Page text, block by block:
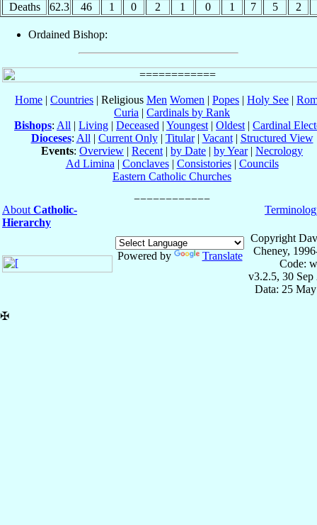
Deaths
62.3 46 1 0 2 1 0 1 7 5 2
Ordained Bishop:
Home | Countries | Religious Men Women | Popes | Holy See |
Curia | Cardinals by Rank
Bishops: All | Living | Deceased | Youngest | Oldest | Cardinal
Dioceses: All | Current Only| Titular| Vacant| Structured View
Events: Overview | Recent | by Date | by Year| Necrology
Ad Limina | Conclaves| Consistories| Councils
Eastern Catholic Churches
About Catholic-
Hierarchy
Powered by Translate
Copyright
Cheney,
Code:
v3.2.5, 30 Sep
Data: 25
✠